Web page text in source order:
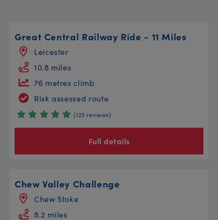
Great Central Railway Ride - 11 Miles
Leicester
10.8 miles
76 metres climb
Risk assessed route
(123 reviews)
Full details
Chew Valley Challenge
Chew Stoke
8.2 miles